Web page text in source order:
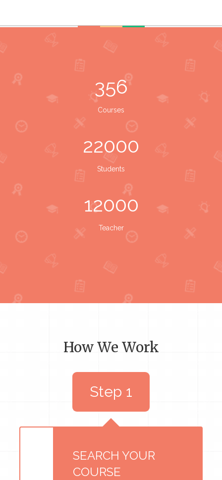
356
Courses
22000
Students
12000
Teacher
How We Work
SEARCH YOUR
COURSE
Step 1